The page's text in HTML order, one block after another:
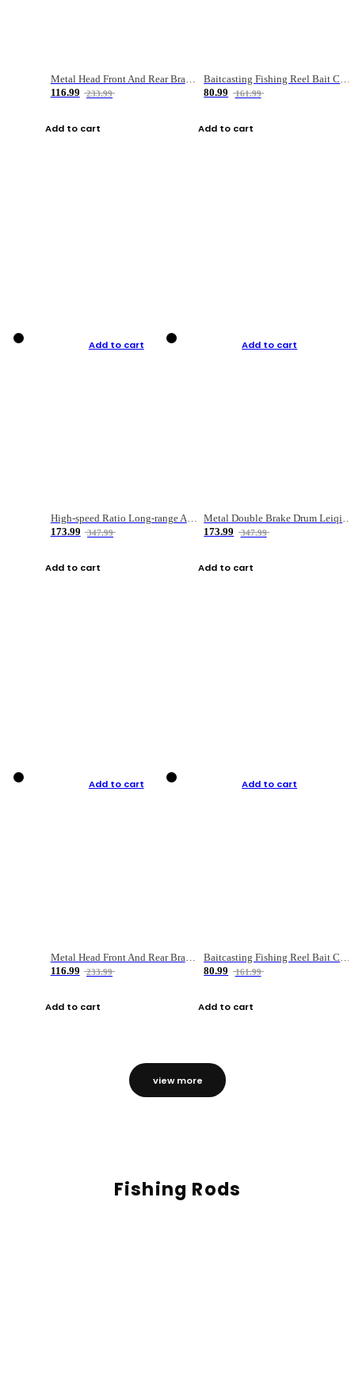
Metal Head Front And Rear Brake Fishing Reel
116.99
233.99
Add to cart
Baitcasting Fishing Reel Bait Casting Fishing Wheel With Magnetic Brake Carp Carretilha Pesca
80.99
161.99
Add to cart
Add to cart
High-speed Ratio Long-range Anti-explosive Fishing Reel
173.99
347.99
Add to cart
Add to cart
Metal Double Brake Drum Leiqiang Wheel Boat Fishing Reel Weihai Reel Fishing Gear
173.99
347.99
Add to cart
Add to cart
Metal Head Front And Rear Brake Fishing Reel
116.99
233.99
Add to cart
Add to cart
Baitcasting Fishing Reel Bait Casting Fishing Wheel With Magnetic Brake Carp Carretilha Pesca
80.99
161.99
Add to cart
view more
Fishing Rods